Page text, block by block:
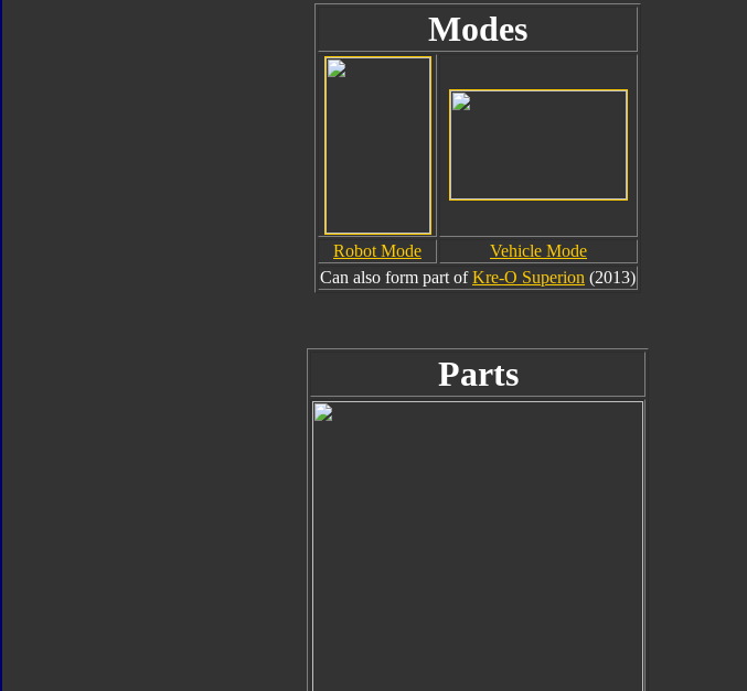
Modes
Robot Mode
Vehicle Mode
Can also form part ofKre-O Superion (2013)
Parts